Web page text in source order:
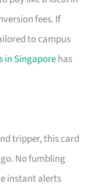
fees. If
to campus
in Singaporehas
tripper, this card
No fumbling
instant alerts